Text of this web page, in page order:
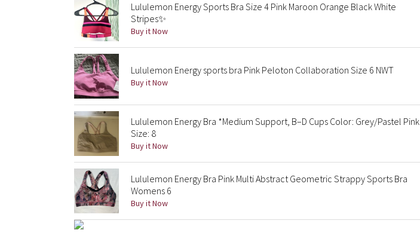
Lululemon Energy Sports Bra Size 4 Pink Maroon Orange Black White
Stripes✨
Buy it Now
Lululemon Energy sports bra Pink Peloton Collaboration Size 6 NWT
Buy it Now
Lululemon Energy Bra *Medium Support, B–D Cups Color: Grey/Pastel Pink
Size: 8
Buy it Now
Lululemon Energy Bra Pink Multi Abstract Geometric Strappy Sports Bra
Womens 6
Buy it Now